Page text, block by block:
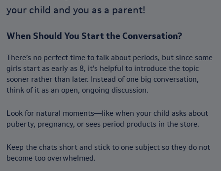
your child and you as a parent!
When Should You Start the Conversation?
There’s no perfect time to talk about periods, but since some
girls start as early as 8, it’s helpful to introduce the topic
sooner rather than later. Instead of one big conversation,
think of it as an open, ongoing discussion.
Look for natural moments—like when your child asks about
puberty, pregnancy, or sees period products in the store.
Keep the chats short and stick to one subject so they do not
become too overwhelmed.